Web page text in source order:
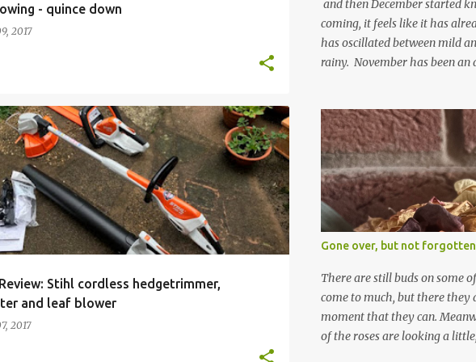
- quince down
2017
Stihl cordless hedgetrimmer,
and leaf blower
2017
GRASS TRIMMER
HEDGETRIMMER INTEGRAL BATTERY +
and then December started
coming, it feels like it has
has oscillated between mild
rainy. November has been
emerging cyclamen leaves
finery. Every year more and
From a few pots planted over
many. It is a joy. I can wait
gives me real hopes for it. A
snowdrops keep appearing.
which is a bit of surprise as
bit soggy. Maybe they are
prepared for Winter yet. I am
Winter either. The lawns also
Gone over, but not forgotten
There are still buds on some
come to much, but there they
moment that they can.
of the roses are looking a